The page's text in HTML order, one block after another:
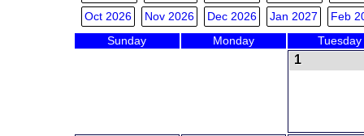
Oct 2026
Nov 2026 Dec 2026 Jan 2027 Feb
Sunday Monday Tuesday
1